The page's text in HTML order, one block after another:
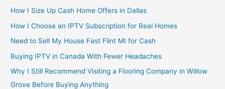
How I Size Up Cash Home Offers in Dallas
How I Choose an IPTV Subscription for Real Homes
Need to Sell My House Fast Flint MI for Cash
Buying IPTV in Canada With Fewer Headaches
Why I Still Recommend Visiting a Flooring Company in Willow
Grove Before Buying Anything